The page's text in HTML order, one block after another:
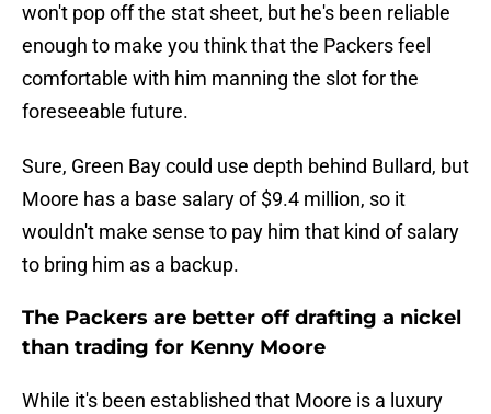
won't pop off the stat sheet, but he's been reliable
enough to make you think that the Packers feel
comfortable with him manning the slot for the
foreseeable future.
Sure, Green Bay could use depth behind Bullard, but
Moore has a base salary of $9.4 million, so it
wouldn't make sense to pay him that kind of salary
to bring him as a backup.
The Packers are better off drafting a nickel
than trading for Kenny Moore
While it's been established that Moore is a luxury